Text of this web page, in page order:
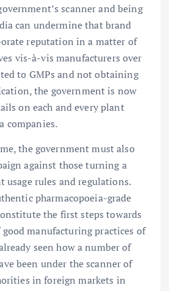
scanner and being
can undermine that brand
reputation in a matter of
vis-à-vis manufacturers over
to GMPs and not obtaining
the government is now
on each and every plant
companies.
the government must also
against those turning a
usage rules and regulations.
pharmacopoeia-grade
the first steps towards
manufacturing practices of
seen how a number of
been under the scanner of
in foreign markets in